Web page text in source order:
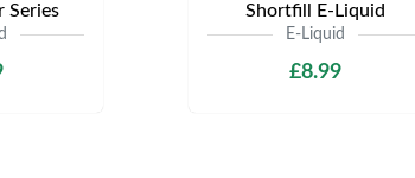
Series
Shortfill E-Liquid
E-Liquid
£8.99